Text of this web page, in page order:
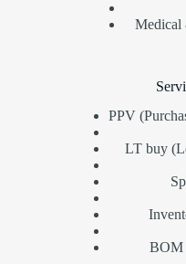
Medical
PPV
LT buy
BOM